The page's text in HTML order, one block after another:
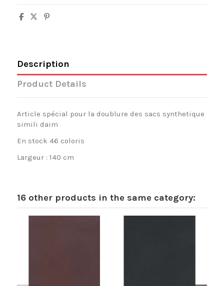
Description
Product Details
Article spécial pour la doublure des sacs synthetique
simili daim
En stock 46 coloris
Largeur : 140 cm
16 other products in the same category: